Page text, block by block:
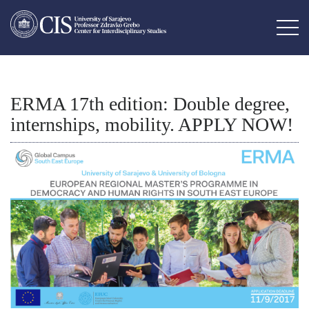
ERMA 17th edition: Double degree,
internships, mobility. APPLY NOW!